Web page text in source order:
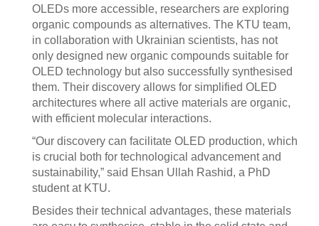
OLEDs more accessible, researchers are exploring
organic compounds as alternatives. The KTU team,
in collaboration with Ukrainian scientists, has not
only designed new organic compounds suitable for
OLED technology but also successfully synthesised
them. Their discovery allows for simplified OLED
architectures where all active materials are organic,
with efficient molecular interactions.
“Our discovery can facilitate OLED production, which
is crucial both for technological advancement and
sustainability,” said Ehsan Ullah Rashid, a PhD
student at KTU.
Besides their technical advantages, these materials